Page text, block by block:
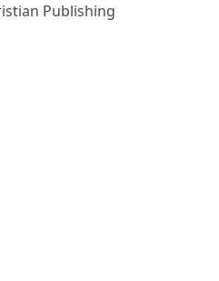
Publishing